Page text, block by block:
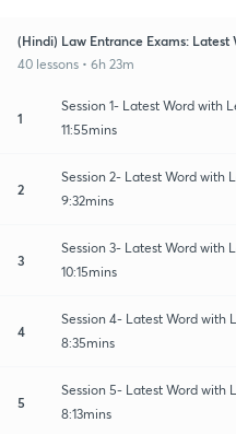
(Hindi) Law Entrance Exams: Latest
40 lessons • 6h 23m
1
Session 1- Latest Word with
11:55mins
2
Session 2- Latest Word with
9:32mins
3
Session 3- Latest Word with
10:15mins
4
Session 4- Latest Word with
8:35mins
5
Session 5- Latest Word with
8:13mins